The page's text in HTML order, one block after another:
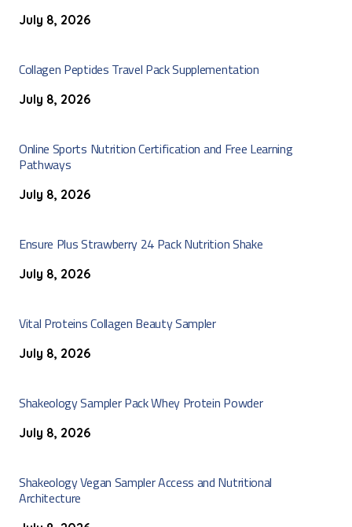
July 8, 2026
Collagen Peptides Travel Pack Supplementation
July 8, 2026
Online Sports Nutrition Certification and Free Learning
Pathways
July 8, 2026
Ensure Plus Strawberry 24 Pack Nutrition Shake
July 8, 2026
Vital Proteins Collagen Beauty Sampler
July 8, 2026
Shakeology Sampler Pack Whey Protein Powder
July 8, 2026
Shakeology Vegan Sampler Access and Nutritional
Architecture